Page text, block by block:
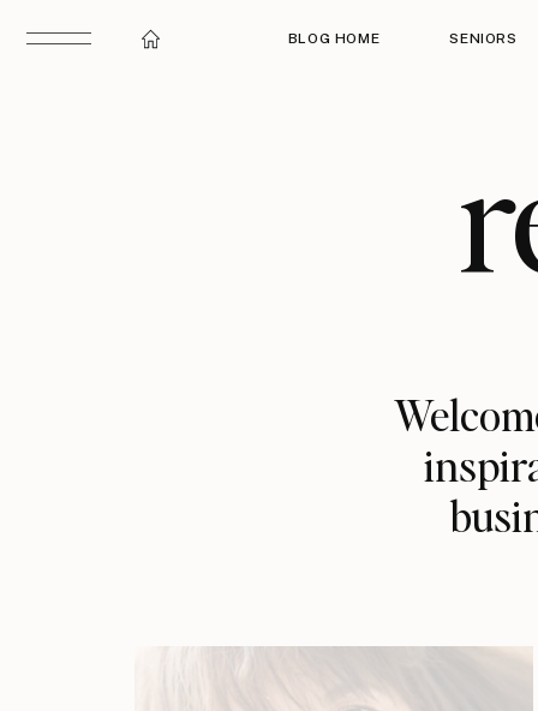
BLOG HOME SENIORS